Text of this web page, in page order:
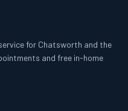
for Chatsworth and the
and free in-home